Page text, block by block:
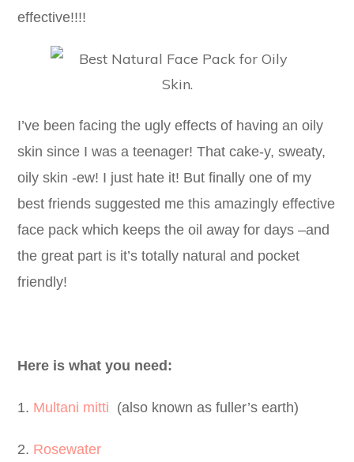
effective!!!!
I’ve been facing the ugly effects of having an oily
skin since I was a teenager! That cake-y, sweaty,
oily skin -ew! I just hate it! But finally one of my
best friends suggested me this amazingly effective
face pack which keeps the oil away for days –and
the great part is it’s totally natural and pocket
friendly!
Here is what you need:
1. Multani mitti (also known as fuller’s earth)
2. Rosewater